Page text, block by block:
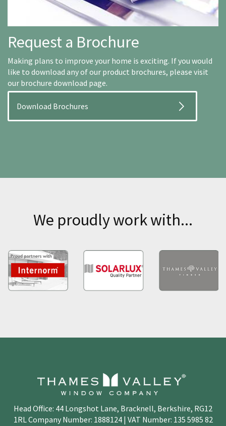
Request a Brochure
Making plans to improve your home is exciting. If you would
like to download any of our product brochures, please visit
our brochure download page.
Download Brochures
We proudly work with...
Head Office: 44 Longshot Lane, Bracknell, Berkshire, RG12
1RL Company Number: 1888124 | VAT Number: 135 5985 82